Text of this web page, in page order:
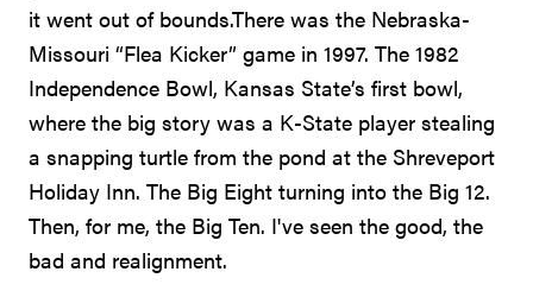
it went out of bounds.There was the Nebraska-
Missouri “Flea Kicker” game in 1997. The 1982
Independence Bowl, Kansas State’s first bowl,
where the big story was a K-State player stealing
a snapping turtle from the pond at the Shreveport
Holiday Inn. The Big Eight turning into the Big 12.
Then, for me, the Big Ten. I've seen the good, the
bad and realignment.